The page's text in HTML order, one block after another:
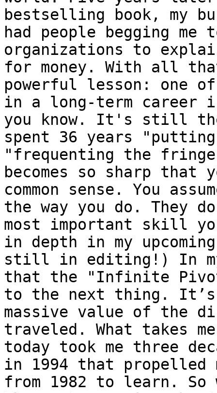
bestselling book, my
had people begging
organizations to
for money. With all
powerful lesson: one
in a long-term career
you know. It's still the
spent 36 years
"frequenting the
becomes so sharp
common sense. You
the way you do. They
most important skill
in depth in my
still in editing!) In my
that the "Infinite
to the next thing. It’s
massive value of the
traveled. What takes
today took me three
in 1994 that propelled
from 1982 to learn. So